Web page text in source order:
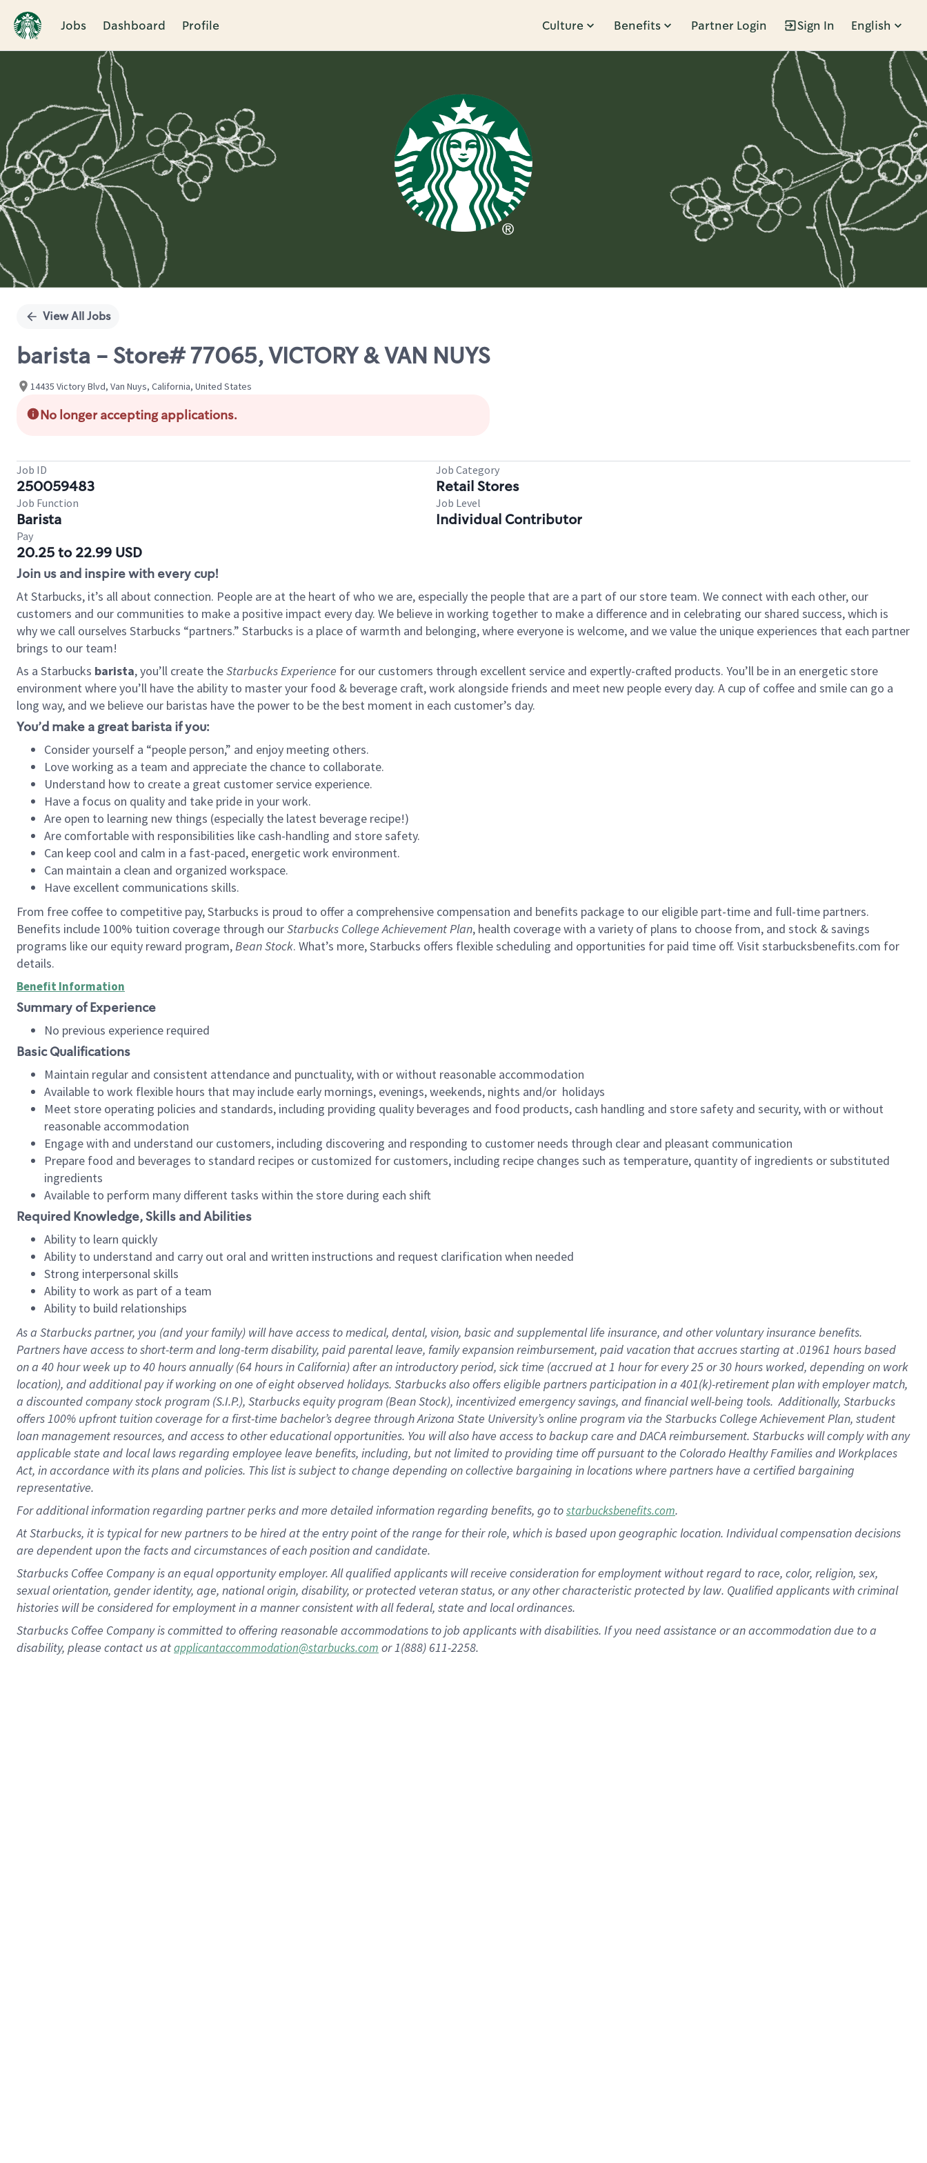
Jobs Dashboard Profile Culture Benefits Partner Login Sign In English
Single
View All Jobs
barista - Store# 77065, VICTORY & VAN NUYS
14435 Victory Blvd, Van Nuys, California, United States
No longer accepting applications.
Job ID
250059483
Job Category
Retail Stores
Job Function
Barista
Job Level
Individual Contributor
Pay
20.25 to 22.99 USD
Join us and inspire with every cup!
At Starbucks, it’s all about connection. People are at the heart of who we are, especially the people that are a part of our store team. We connect with each other, our
customers and our communities to make a positive impact every day. We believe in working together to make a difference and in celebrating our shared success, which is
why we call ourselves Starbucks “partners.” Starbucks is a place of warmth and belonging, where everyone is welcome, and we value the unique experiences that each partner
brings to our team!
As a Starbucks barista, you’ll create theStarbucks Experience for our customers through excellent service and expertly-crafted products. You’ll be in an energetic store
environment where you’ll have the ability to master your food & beverage craft, work alongside friends and meet new people every day. A cup of coffee and smile can go a
long way, and we believe our baristas have the power to be the best moment in each customer’s day.
You’d make a great barista if you:
Consider yourself a “people person,” and enjoy meeting others.
Love working as a team and appreciate the chance to collaborate.
Understand how to create a great customer service experience.
Have a focus on quality and take pride in your work.
Are open to learning new things (especially the latest beverage recipe!)
Are comfortable with responsibilities like cash-handling and store safety.
Can keep cool and calm in a fast-paced, energetic work environment.
Can maintain a clean and organized workspace.
Have excellent communications skills.
From free coffee to competitive pay, Starbucks is proud to offer a comprehensive compensation and benefits package to our eligible part-time and full-time partners.
Benefits include 100% tuition coverage through ourStarbucks College Achievement Plan, health coverage with a variety of plans to choose from, and stock & savings
programs like our equity reward program,Bean Stock. What’s more, Starbucks offers flexible scheduling and opportunities for paid time off. Visit starbucksbenefits.com for
details.
Benefit Information
Summary of Experience
No previous experience required
Basic Qualifications
Maintain regular and consistent attendance and punctuality, with or without reasonable accommodation
Available to work flexible hours that may include early mornings, evenings, weekends, nights and/or holidays
Meet store operating policies and standards, including providing quality beverages and food products, cash handling and store safety and security, with or without
reasonable accommodation
Engage with and understand our customers, including discovering and responding to customer needs through clear and pleasant communication
Prepare food and beverages to standard recipes or customized for customers, including recipe changes such as temperature, quantity of ingredients or substituted
ingredients
Available to perform many different tasks within the store during each shift
Required Knowledge, Skills and Abilities
Ability to learn quickly
Ability to understand and carry out oral and written instructions and request clarification when needed
Strong interpersonal skills
Ability to work as part of a team
Ability to build relationships
As a Starbuckspartner, you (and your family) will have access to medical, dental, vision, basicand supplementallife insurance, andother voluntary insurance benefits.
Partners have access toshort-term and long-term disability, paid parental leave, familyexpansionreimbursement, paid vacation thataccrues starting at .01961 hours based
on a 40 hourweek up to40 hoursannually (64 hoursin California)after an introductory period, sick time (accrued at1 hour for every25 or 30 hours worked, depending on work
location), andadditional payif working onone ofeightobservedholidays. Starbucks also offerseligible partnersparticipation in a 401(k)-retirementplan with employer match,
a discounted company stockprogram (S.I.P.), Starbucks equity program (Bean Stock), incentivizedemergency savings, and financial well-being tools.Additionally, Starbucks
offers100% upfront tuitioncoverage for a first-time bachelor’s degree through Arizona State University’s online program via the Starbucks College Achievement Plan, student
loan management resources, and access to other educationalopportunities. You will also have access to backup care andDACA reimbursement. Starbucks willcomply withany
applicable state and local lawsregarding employee leave benefits, including, but not limited to providing time offpursuant to the Colorado Healthy Families and Workplaces
Act, in accordance withitsplans andpolicies. This list is subject to change depending on collective bargaining in locations where partners have a certified bargaining
representative.
Foradditionalinformation regarding partnerperksand more detailedinformationregarding benefits, go tostarbucksbenefits.com.
At Starbucks, it is typical for new partners to be hired at the entry point of the range for their role, which is based upon geographic location. Individual compensation decisions
are dependent upon the facts and circumstances of each position and candidate.
Starbucks Coffee Company is an equal opportunity employer. All qualified applicants will receive consideration for employment without regard to race, color, religion, sex,
sexual orientation, gender identity, age, national origin, disability, or protected veteran status, or any other characteristic protected by law. Qualified applicants with criminal
histories will be considered for employment in a manner consistent with all federal, state and local ordinances.
Starbucks Coffee Company is committed to offering reasonable accommodations to job applicants with disabilities. If you need assistance or an accommodation due to a
disability, please contact us atapplicantaccommodation@starbucks.com or 1(888) 611-2258.